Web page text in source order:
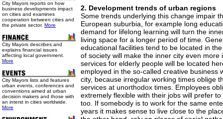
City Mayors reports on how
business developments impact
on cities and examines
cooperation between cities and
the private sector. More
City Mayors describes and
explains financial issues
affecting local government.
More
City Mayors lists and features
urban events, conferences and
conventions aimed at urban
decision makers and those with
an interst in cities worldwide.
More
2. Development trends of urban regions
Some trends underlying this change impair
European suburbia, for example long
demand for lifelong learning will turn the
living space for a longer period of time.
educational facilities tend to be located in
of society will make the inner city even more
services for elderly people will be located
employed in the so-called creative business
city, because irregular working times oblige
services at unorthodox times. Employees
extremely flexible with their jobs will prefer
too. If somebody is to work for the same
years it makes sense to live close to the